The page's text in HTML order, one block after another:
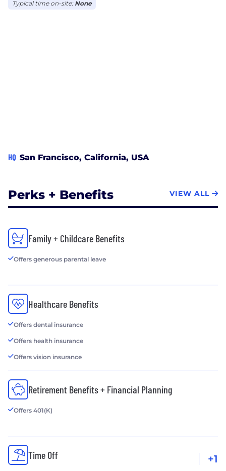
Typical time on-site: None
HQ San Francisco, California, USA
Perks + Benefits VIEW ALL
Family + Childcare Benefits
Offers generous parental leave
Healthcare Benefits
Offers dental insurance
Offers health insurance
Offers vision insurance
Retirement Benefits + Financial Planning
Offers 401(K)
Time Off +1